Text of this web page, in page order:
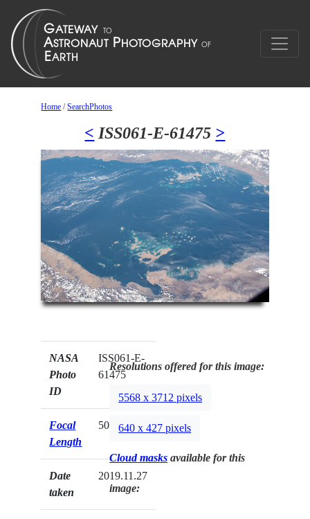
Home /SearchPhotos
< ISS061-E-61475 >
NASA
Photo
ID
ISS061-E-
61475
Focal
Length
50mm
Date
taken
2019.11.27
Resolutions offered for this image:
5568 x 3712 pixels
640 x 427 pixels
Cloud masks available for this
image: